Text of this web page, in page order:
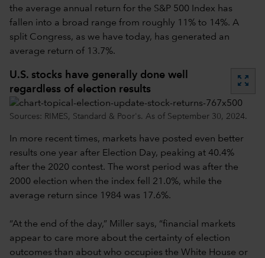
the average annual return for the S&P 500 Index has
fallen into a broad range from roughly 11% to 14%. A
split Congress, as we have today, has generated an
average return of 13.7%.
U.S. stocks have generally done well
regardless of election results
zoom_out_map
Sources: RIMES, Standard & Poor's. As of September 30, 2024.
In more recent times, markets have posted even better
results one year after Election Day, peaking at 40.4%
after the 2020 contest. The worst period was after the
2000 election when the index fell 21.0%, while the
average return since 1984 was 17.6%.
“At the end of the day,” Miller says, “financial markets
appear to care more about the certainty of election
outcomes than about who occupies the White House or